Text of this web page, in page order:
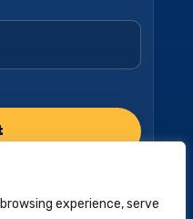
experience, serve